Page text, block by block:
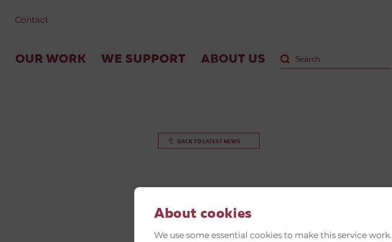
About cookies
We use some essential cookies to make this service work.
Contact
OUR WORK WE SUPPORT ABOUT US
BACK TO LATEST NEWS